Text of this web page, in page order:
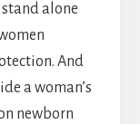
alone
And
a woman’s
newborn